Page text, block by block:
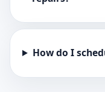
How do I